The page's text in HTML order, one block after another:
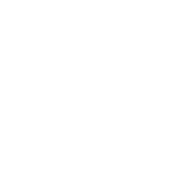
audits. Each audit
of healthcare such as
trauma, hospital